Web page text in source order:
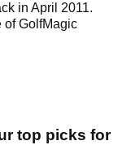
in April 2011.
of GolfMagic
top picks for